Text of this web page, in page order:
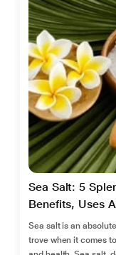
Sea Salt: 5
Benefits, Uses
Sea salt is an
trove when it comes